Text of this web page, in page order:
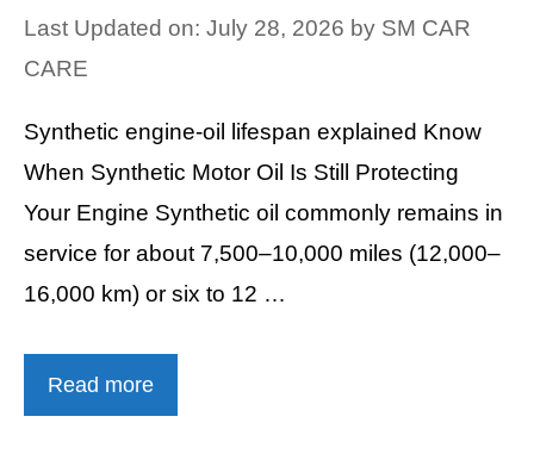
Last Updated on: July 28, 2026 by SM CAR
CARE
Synthetic engine-oil lifespan explained Know
When Synthetic Motor Oil Is Still Protecting
Your Engine Synthetic oil commonly remains in
service for about 7,500–10,000 miles (12,000–
16,000 km) or six to 12 …
Read more